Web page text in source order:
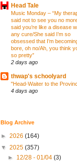
Head Tale
Music Monday – “My
said not to see you no
said you’re like a disease
any cure/She said I’m so
obsessed that I’m
bore, oh no/Ah, you think
so pretty”
2 days ago
thwap's schoolyard
"Head-Waiter to the
4 days ago
Blog Archive
► 2026 (164)
▼ 2025 (357)
► 12/28 - 01/04(3)